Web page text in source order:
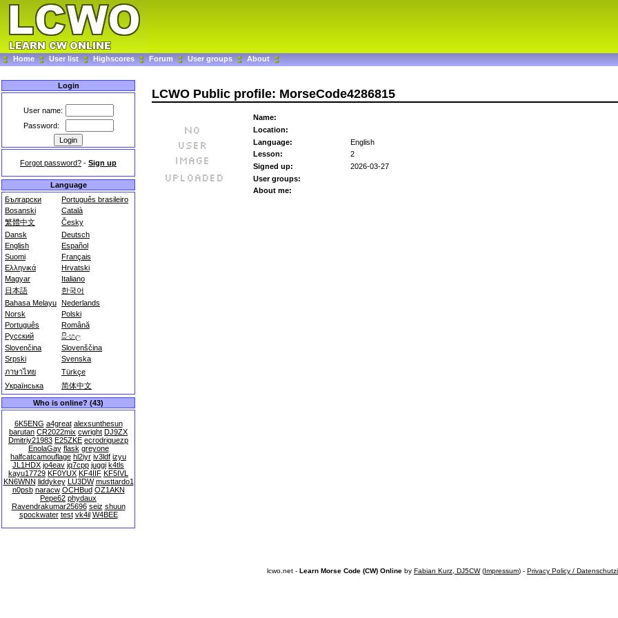
Home User list Highscores Forum User groups About
Login
User name:
Password:
Forgot password? - Sign up
Language
Български
Português brasileiro
Bosanski
Català
繁體中文
Česky
Dansk
Deutsch
English
Español
Suomi
Français
Ελληνικά
Hrvatski
Magyar
Italiano
日本語
한국어
Bahasa Melayu Nederlands
Norsk
Polski
Português
Română
Русский
සිංහල
Slovenčina
Slovenščina
Srpski
Svenska
ภาษาไทย
Türkçe
Українська
简体中文
Who is online? (43)
6K5ENG a4great alexsunthesun
barutan CR2022mix cwright DJ9ZX
Dmitriy21983 E25ZKE ecrodriguezp
EnolaGay flask greyone
halfcatcamouflage hl2iyr iv3ldf izyu
JL1HDX jo4eav jq7cpp juggi k4tls
kayu17729 KF0YUX KF4IIF KF5IVL
KN6WNN liddykey LU3DW musttardo1
n0psb naracw OCHBud OZ1AKN
Pepe62 phydaux
Ravendrakumar25696 seiz shuun
spockwater test vk4il W4BEE
LCWO Public profile: MorseCode4286815
Name:
Location:
Language:
English
Lesson:
2
Signed up:
2026-03-27
User groups:
About me:
lcwo.net - Learn Morse Code (CW) Online by Fabian Kurz, DJ5CW(Impressum) - Privacy Policy /